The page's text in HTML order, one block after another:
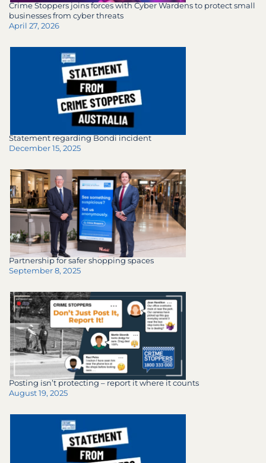
Crime Stoppers joins forces with Cyber Wardens to protect small
businesses from cyber threats
April 27, 2026
Statement regarding Bondi incident
December 15, 2025
Partnership for safer shopping spaces
September 8, 2025
Posting isn’t protecting – report it where it counts
August 19, 2025